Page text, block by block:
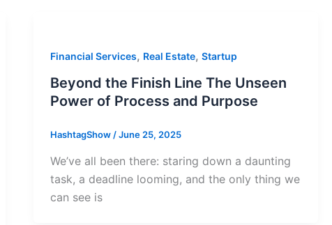
Financial Services, Real Estate, Startup
Beyond the Finish Line The Unseen
Power of Process and Purpose
HashtagShow /June 25, 2025
We’ve all been there: staring down a daunting
task, a deadline looming, and the only thing we
can see is